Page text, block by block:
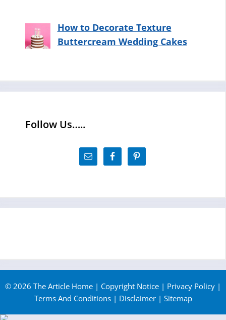
How to Decorate Texture
Buttercream Wedding Cakes
Follow Us…..
© 2026 The Article Home | Copyright Notice | Privacy Policy |
Terms And Conditions| Disclaimer| Sitemap